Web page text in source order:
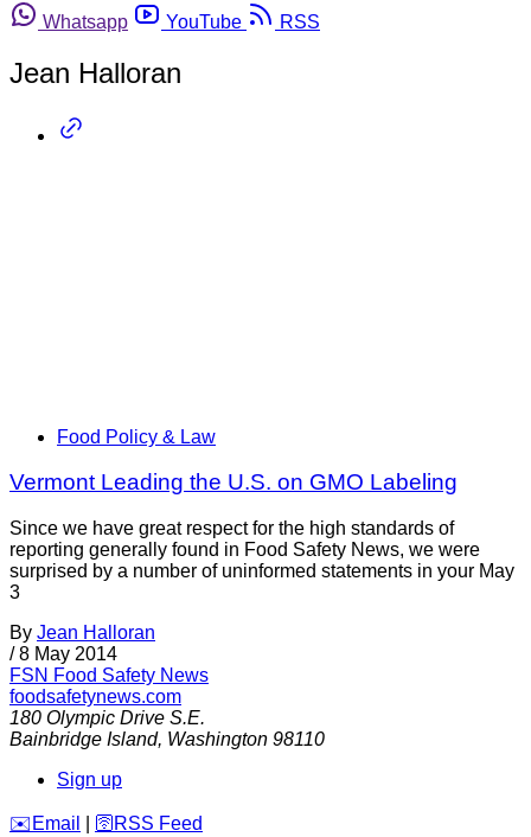
Whatsapp
YouTube RSS
Jean Halloran
Food Policy & Law
Vermont Leading the U.S. on GMO Labeling
Since we have great respect for the high standards of
reporting generally found in Food Safety News, we were
surprised by a number of uninformed statements in your May
3
By Jean Halloran
/ 8 May 2014
FSN Food Safety News
foodsafetynews.com
180 Olympic Drive S.E.
Bainbridge Island, Washington 98110
Sign up
️✉️ Email 🛜 RSS Feed